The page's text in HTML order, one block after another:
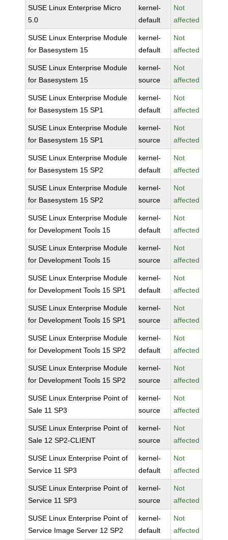
SUSE Linux Enterprise Micro
5.0
kernel-
default
Not
affected
SUSE Linux Enterprise Module
for Basesystem 15
kernel-
default
Not
affected
SUSE Linux Enterprise Module
for Basesystem 15
kernel-
source
Not
affected
SUSE Linux Enterprise Module
for Basesystem 15 SP1
kernel-
default
Not
affected
SUSE Linux Enterprise Module
for Basesystem 15 SP1
kernel-
source
Not
affected
SUSE Linux Enterprise Module
for Basesystem 15 SP2
kernel-
default
Not
affected
SUSE Linux Enterprise Module
for Basesystem 15 SP2
kernel-
source
Not
affected
SUSE Linux Enterprise Module
for Development Tools 15
kernel-
default
Not
affected
SUSE Linux Enterprise Module
for Development Tools 15
kernel-
source
Not
affected
SUSE Linux Enterprise Module
for Development Tools 15 SP1
kernel-
default
Not
affected
SUSE Linux Enterprise Module
for Development Tools 15 SP1
kernel-
source
Not
affected
SUSE Linux Enterprise Module
for Development Tools 15 SP2
kernel-
default
Not
affected
SUSE Linux Enterprise Module
for Development Tools 15 SP2
kernel-
source
Not
affected
SUSE Linux Enterprise Point of
Sale 11 SP3
kernel-
source
Not
affected
SUSE Linux Enterprise Point of
Sale 12 SP2-CLIENT
kernel-
source
Not
affected
SUSE Linux Enterprise Point of
Service 11 SP3
kernel-
default
Not
affected
SUSE Linux Enterprise Point of
Service 11 SP3
kernel-
source
Not
affected
SUSE Linux Enterprise Point of
Service Image Server 12 SP2
kernel-
default
Not
affected